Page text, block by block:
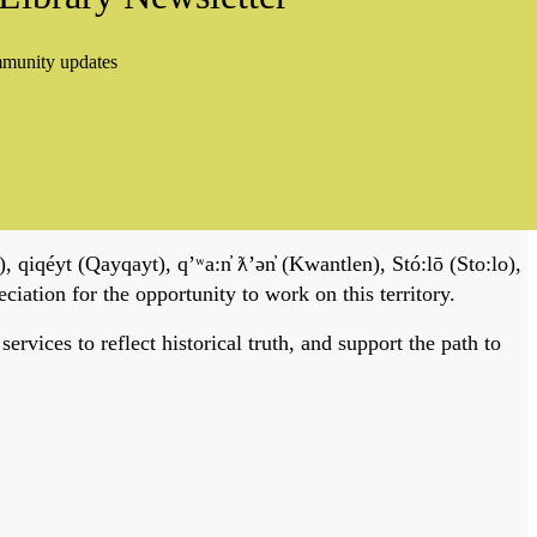
updates
(Qayqayt), qʼʷa:n̓ ƛʼən̓ (Kwantlen), Stó:lō (Sto:lo),
for the opportunity to work on this territory.
to reflect historical truth, and support the path to